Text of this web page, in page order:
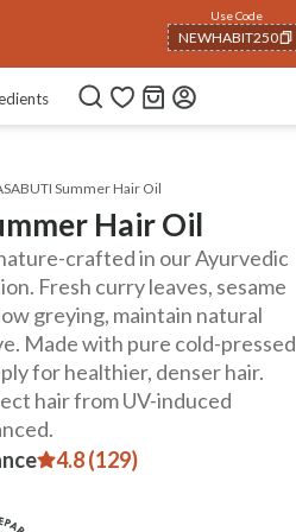
Use Code
NEWHABIT250
COPIED!
Summer Hair Oil
Hair Oil
4.8 (129)
crafted in our Ayurvedic
Fresh curry leaves, sesame
greying, maintain natural
Made with pure cold-pressed
for healthier, denser hair.
hair from UV-induced